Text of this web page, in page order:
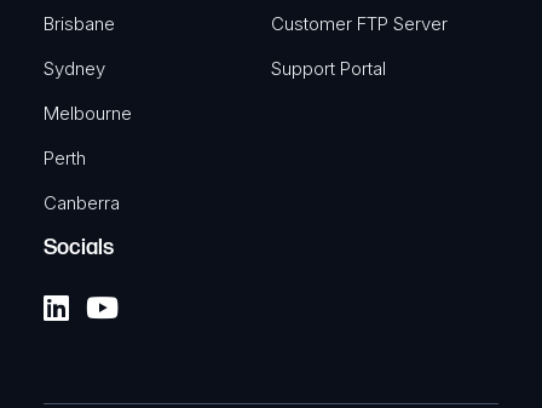
Brisbane
Sydney
Melbourne
Perth
Canberra
Customer FTP Server
Support Portal
Socials